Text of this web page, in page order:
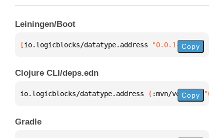
Leiningen/Boot
[io.logicblocks/datatype.address "0.0.1-RC9"]
Copy
Clojure CLI/deps.edn
io.logicblocks/datatype.address { :mvn/version
Copy
Gradle